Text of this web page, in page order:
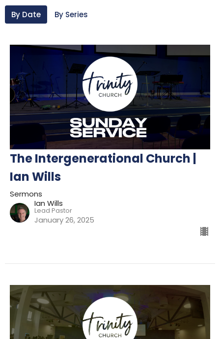
By Date By Series
The Intergenerational Church |
Ian Wills
Sermons
Ian Wills
Lead Pastor
January 26, 2025